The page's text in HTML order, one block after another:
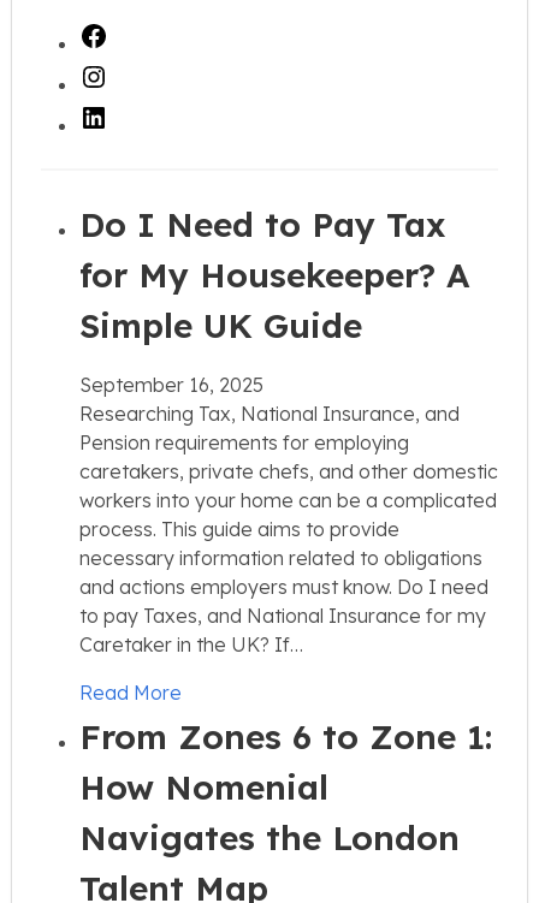
Do I Need to Pay Tax
for My Housekeeper? A
Simple UK Guide
September 16, 2025
Researching Tax, National Insurance, and
Pension requirements for employing
caretakers, private chefs, and other domestic
workers into your home can be a complicated
process. This guide aims to provide
necessary information related to obligations
and actions employers must know. Do I need
to pay Taxes, and National Insurance for my
Caretaker in the UK? If…
Read More
From Zones 6 to Zone 1:
How Nomenial
Navigates the London
Talent Map